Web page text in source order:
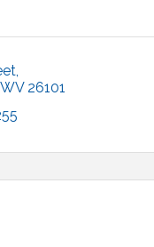
WV 26101